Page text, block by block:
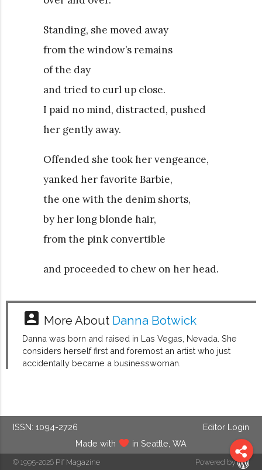
Standing, she moved away
from the window’s remains
of the day
and tried to curl up close.
I paid no mind, distracted, pushed
her gently away.
Offended she took her vengeance,
yanked her favorite Barbie,
the one with the denim shorts,
by her long blonde hair,
from the pink convertible
and proceeded to chew on her head.
account_box More About Danna Botwick
Danna was born and raised in Las Vegas, Nevada. She
considers herself first and foremost an artist who just
accidentally became a businesswoman.
ISSN: 1094-2726
Editor Login
Made with
in Seattle, WA
© 1995-2026 Pif Magazine Powered by